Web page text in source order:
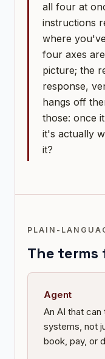
all four at
instructions
where
four axes
picture; the
response,
hangs off
those: once
it's actually
it?
PLAIN-
The terms
Agent
An AI that
systems, not
book, pay, or